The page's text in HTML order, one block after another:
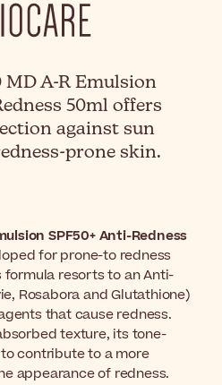
MD A-R Emulsion
50ml offers
against sun
prone skin.
SPF50+ Anti-Redness
for prone-to redness
resorts to an Anti-
Rosabora and Glutathione)
that cause redness.
texture, its tone-
contribute to a more
appearance of redness.